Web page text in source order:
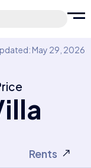
May 29, 2026
Rents